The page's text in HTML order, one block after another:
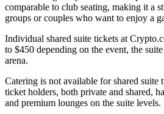
comparable to club seating, making it a
groups or couples who want to enjoy a
Individual shared suite tickets at
to $450 depending on the event, the
arena.
Catering is not available for shared suite
ticket holders, both private and shared,
and premium lounges on the suite levels.